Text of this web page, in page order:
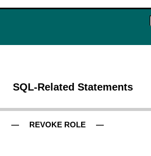
SQL-Related Statements
— REVOKE ROLE —